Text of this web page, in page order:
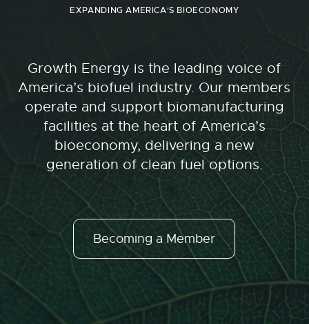
EXPANDING AMERICA'S BIOECONOMY
Growth Energy is the leading voice of
America’s biofuel industry. Our members
operate and support biomanufacturing
facilities at the heart of America’s
bioeconomy, delivering a new
generation of clean fuel options.
Becoming a Member